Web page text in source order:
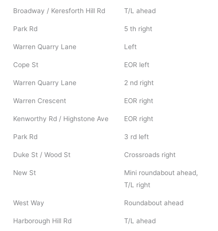
Broadway / Keresforth Hill Rd T/L ahead
Park Rd 5 th right
Warren Quarry Lane Left
Cope St EOR left
Warren Quarry Lane 2 nd right
Warren Crescent EOR right
Kenworthy Rd / Highstone Ave EOR right
Park Rd 3 rd left
Duke St / Wood St Crossroads right
New St
Mini roundabout ahead,
T/L right
West Way Roundabout ahead
Harborough Hill Rd T/L ahead